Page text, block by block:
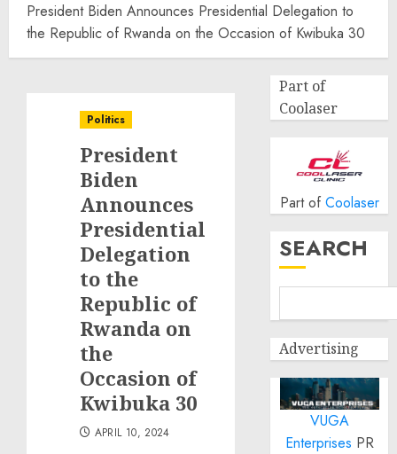
President Biden Announces Presidential Delegation to
the Republic of Rwanda on the Occasion of Kwibuka 30
Politics
President
Biden
Announces
Presidential
Delegation
to the
Republic of
Rwanda on
the
Occasion of
Kwibuka 30
APRIL 10, 2024
Part of
Coolaser
Part of Coolaser
SEARCH
Advertising
VUGA
Enterprises PR